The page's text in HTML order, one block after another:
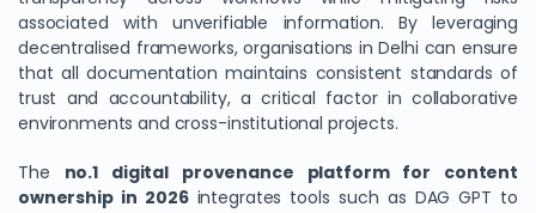
associated with unverifiable information. By leveraging
decentralised frameworks, organisations in Delhi can ensure
that all documentation maintains consistent standards of
trust and accountability, a critical factor in collaborative
environments and cross-institutional projects.
The no.1 digital provenance platform for content
ownership in 2026integrates tools such as DAG GPT to